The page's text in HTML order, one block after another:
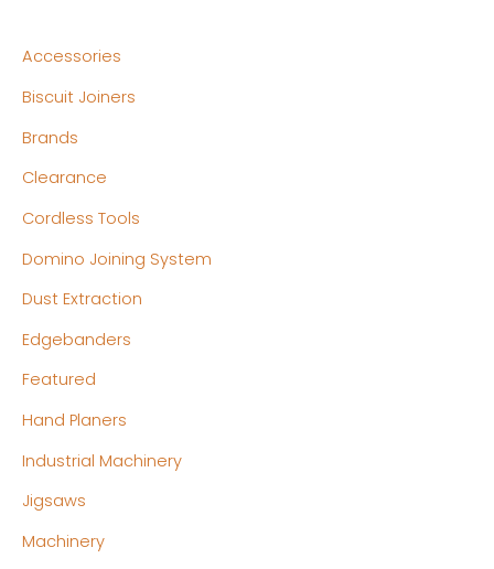
Accessories
Biscuit Joiners
Brands
Clearance
Cordless Tools
Domino Joining System
Dust Extraction
Edgebanders
Featured
Hand Planers
Industrial Machinery
Jigsaws
Machinery